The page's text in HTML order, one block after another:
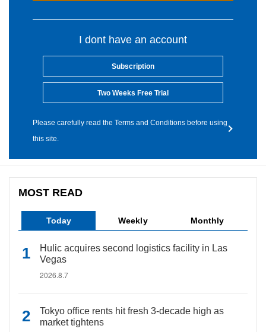
I dont have an account
Subscription
Two Weeks Free Trial
Please carefully read the Terms and Conditions before using
this site.
MOST READ
Today Weekly Monthly
Hulic acquires second logistics facility in Las
Vegas
2026.8.7
Tokyo office rents hit fresh 3-decade high as
market tightens